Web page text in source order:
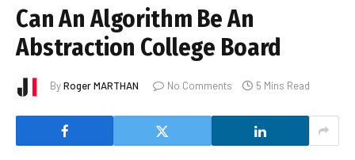
Can An Algorithm Be An
Abstraction College Board
ByRoger MARTHAN No Comments 5 Mins Read